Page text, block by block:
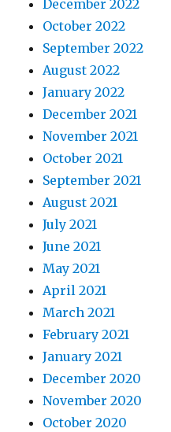
December 2022
October 2022
September 2022
August 2022
January 2022
December 2021
November 2021
October 2021
September 2021
August 2021
July 2021
June 2021
May 2021
April 2021
March 2021
February 2021
January 2021
December 2020
November 2020
October 2020